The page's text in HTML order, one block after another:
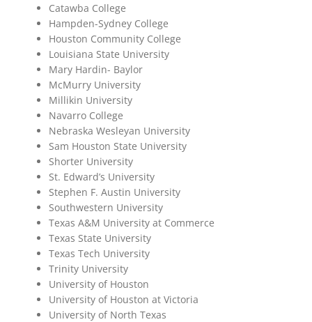
Catawba College
Hampden-Sydney College
Houston Community College
Louisiana State University
Mary Hardin- Baylor
McMurry University
Millikin University
Navarro College
Nebraska Wesleyan University
Sam Houston State University
Shorter University
St. Edward’s University
Stephen F. Austin University
Southwestern University
Texas A&M University at Commerce
Texas State University
Texas Tech University
Trinity University
University of Houston
University of Houston at Victoria
University of North Texas